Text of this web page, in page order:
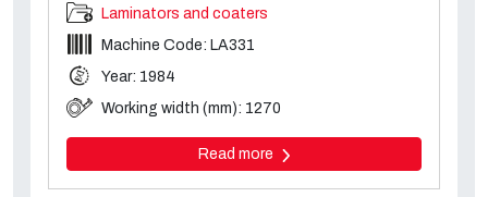
Laminators and coaters
Machine Code: LA331
Year: 1984
Working width (mm): 1270
Read more